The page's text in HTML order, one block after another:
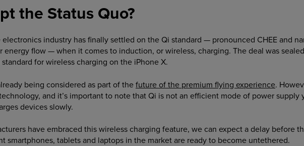
the Status Quo?
industry has finally settled on the Qi standard — pronounced CHEE and
energy flow — when it comes to induction, or wireless, charging. The deal was sealed
for wireless charging on the iPhone X.
being considered as part of thefuture of the premium flying experience.
and it’s important to note that Qi is not an efficient mode of power supply
devices slowly.
have embraced this wireless charging feature, we can expect a delay before
smartphones, tablets and laptops in the market are ready to become untethered.